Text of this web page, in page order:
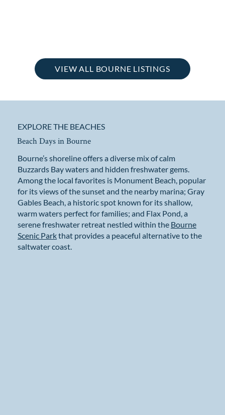
VIEW ALL BOURNE LISTINGS
EXPLORE THE BEACHES
Beach Days in Bourne
Bourne’s shoreline offers a diverse mix of calm
Buzzards Bay waters and hidden freshwater gems.
Among the local favorites is Monument Beach, popular
for its views of the sunset and the nearby marina; Gray
Gables Beach, a historic spot known for its shallow,
warm waters perfect for families; and Flax Pond, a
serene freshwater retreat nestled within the Bourne
Scenic Parkthat provides a peaceful alternative to the
saltwater coast.